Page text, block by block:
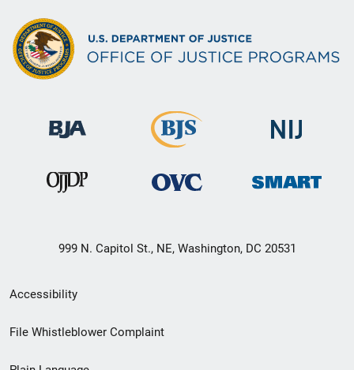
999 N. Capitol St., NE, Washington, DC 20531
Secondary
Footer
Accessibility
File Whistleblower Complaint